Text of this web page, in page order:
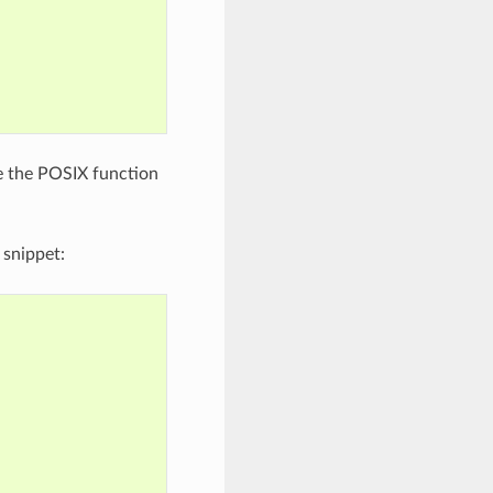
the POSIX function